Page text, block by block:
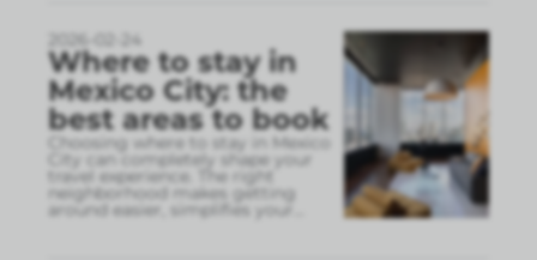
2026-02-24
Where to stay in
Mexico City: the
best areas to book
Choosing where to stay in Mexico
City can completely shape your
travel experience. The right
neighborhood makes getting
around easier, simplifies your